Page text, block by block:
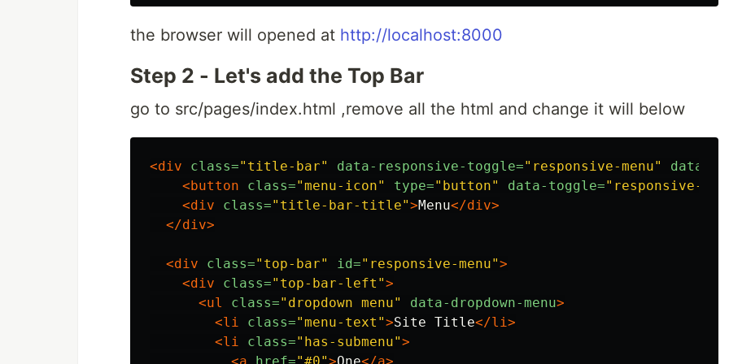
the browser will opened at http://localhost:8000
Step 2 - Let's add the Top Bar
go to src/pages/index.html ,remove all the html and change it will below
<div class="title-bar" data-responsive-toggle="responsive-menu" data-
<button
class="menu-icon" type="button" data-toggle="responsive-
<div
class="title-bar-title">Menu</div>
</div>
<div class="top-bar" id="responsive-menu">
<div
class="top-bar-left">
<ul
class="dropdown menu" data-dropdown-menu>
<li
class="menu-text">Site Title</li>
<li
class="has-submenu">